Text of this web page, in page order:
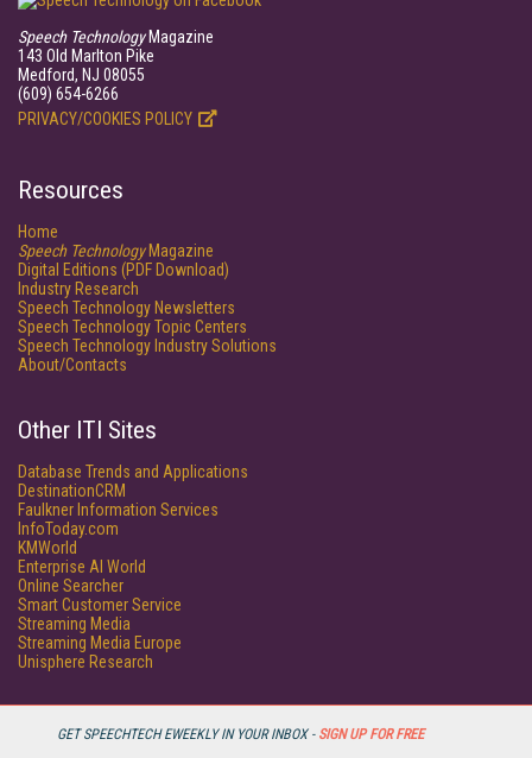
GET SPEECHTECH EWEEKLY IN YOUR INBOX - SIGN UP FOR FREE
Speech TechnologyMagazine
143 Old Marlton Pike
Medford, NJ 08055
(609) 654-6266
PRIVACY/COOKIES POLICY
Resources
Home
Speech TechnologyMagazine
Digital Editions (PDF Download)
Industry Research
Speech Technology Newsletters
Speech Technology Topic Centers
Speech Technology Industry Solutions
About/Contacts
Other ITI Sites
Database Trends and Applications
DestinationCRM
Faulkner Information Services
InfoToday.com
KMWorld
Enterprise AI World
Online Searcher
Smart Customer Service
Streaming Media
Streaming Media Europe
Unisphere Research